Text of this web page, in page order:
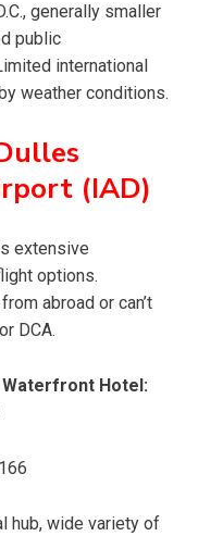
generally smaller
public
international
weather conditions.
(IAD)
extensive
options.
abroad or can’t
DCA.
Hotel:
hub, wide variety of